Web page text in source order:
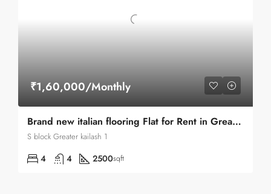
₹1,60,000/Monthly
Brand new italian flooring Flat for Rent in Greater kailash 1
S block Greater kailash 1
4 4 2500sqft